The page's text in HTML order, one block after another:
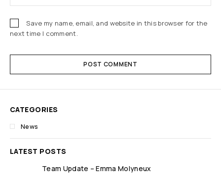
Save my name, email, and website in this browser for the
next time I comment.
POST COMMENT
CATEGORIES
News
LATEST POSTS
Team Update – Emma Molyneux